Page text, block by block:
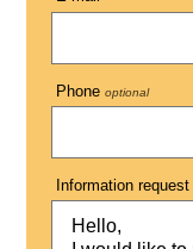
Phone optional
Information request